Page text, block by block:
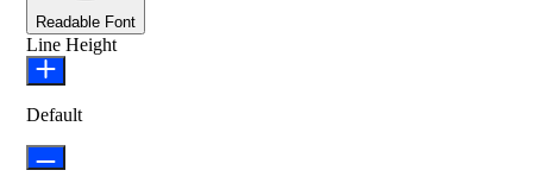
Readable Font
Line Height
Default